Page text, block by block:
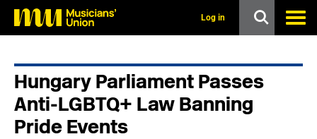
Log in
Hungary Parliament Passes
Anti-LGBTQ+ Law Banning
Pride Events